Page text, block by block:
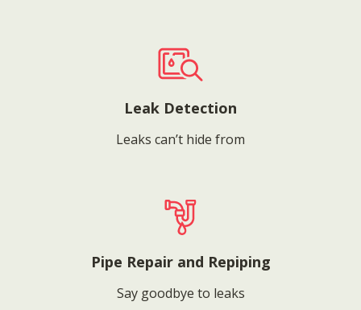
Leak Detection
Leaks can’t hide from
Pipe Repair and Repiping
Say goodbye to leaks